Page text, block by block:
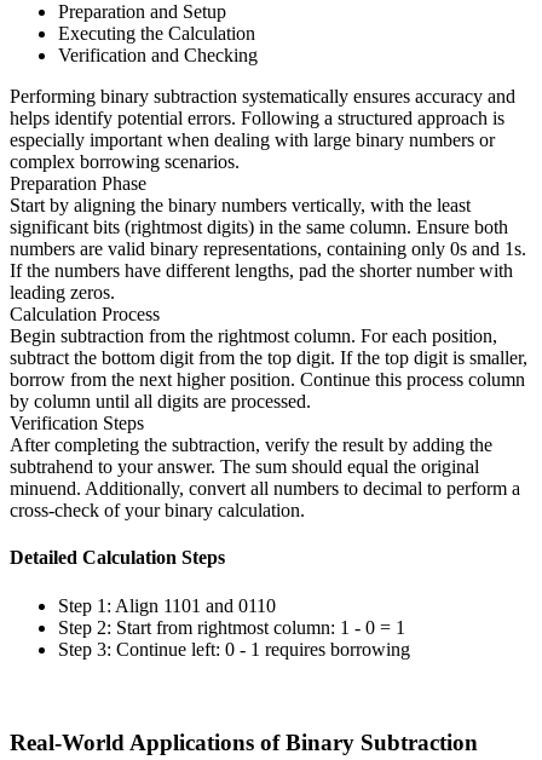
Preparation and Setup
Executing the Calculation
Verification and Checking
Performing binary subtraction systematically ensures accuracy and
helps identify potential errors. Following a structured approach is
especially important when dealing with large binary numbers or
complex borrowing scenarios.
Preparation Phase
Start by aligning the binary numbers vertically, with the least
significant bits (rightmost digits) in the same column. Ensure both
numbers are valid binary representations, containing only 0s and 1s.
If the numbers have different lengths, pad the shorter number with
leading zeros.
Calculation Process
Begin subtraction from the rightmost column. For each position,
subtract the bottom digit from the top digit. If the top digit is smaller,
borrow from the next higher position. Continue this process column
by column until all digits are processed.
Verification Steps
After completing the subtraction, verify the result by adding the
subtrahend to your answer. The sum should equal the original
minuend. Additionally, convert all numbers to decimal to perform a
cross-check of your binary calculation.
Detailed Calculation Steps
Step 1: Align 1101 and 0110
Step 2: Start from rightmost column: 1 - 0 = 1
Step 3: Continue left: 0 - 1 requires borrowing
Real-World Applications of Binary Subtraction